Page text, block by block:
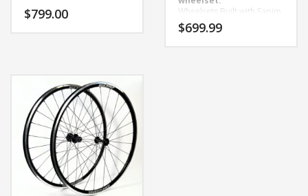
Enduro riding . Not only
were we able to increase
and an offset spoke bed
allowing for a more
consistent spoke bracing
angle and spoke tension.
The wheel set is available
in both 28 and 32 hole
configurations to meet all
your riding needs. We feel
the Exile is a do it all rim
that will provide you with
$799.00
Wheelsets Built with Sapim
D-Light Spokes and Black
Alloy Nipples.
$699.99